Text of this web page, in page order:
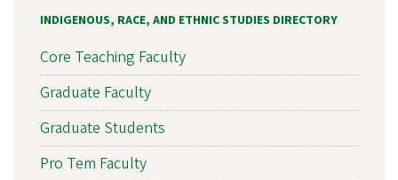
INDIGENOUS, RACE, AND ETHNIC STUDIES DIRECTORY
Core Teaching Faculty
Graduate Faculty
Graduate Students
Pro Tem Faculty